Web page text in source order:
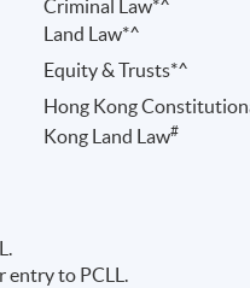
Conversion exams. PCLL
Criminal Law*^
Land Law*^
Equity & Trusts*^
Hong Kong
Kong Land Law#
entry to PCLL.